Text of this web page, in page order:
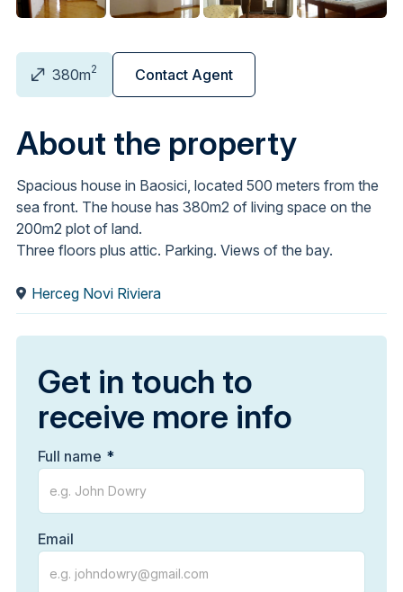
380m2 Contact Agent
About the property
Spacious house in Baosici, located 500 meters from the
sea front. The house has 380m2 of living space on the
200m2 plot of land.
Three floors plus attic. Parking. Views of the bay.
Herceg Novi Riviera
Get in touch to
receive more info
Full name
Email